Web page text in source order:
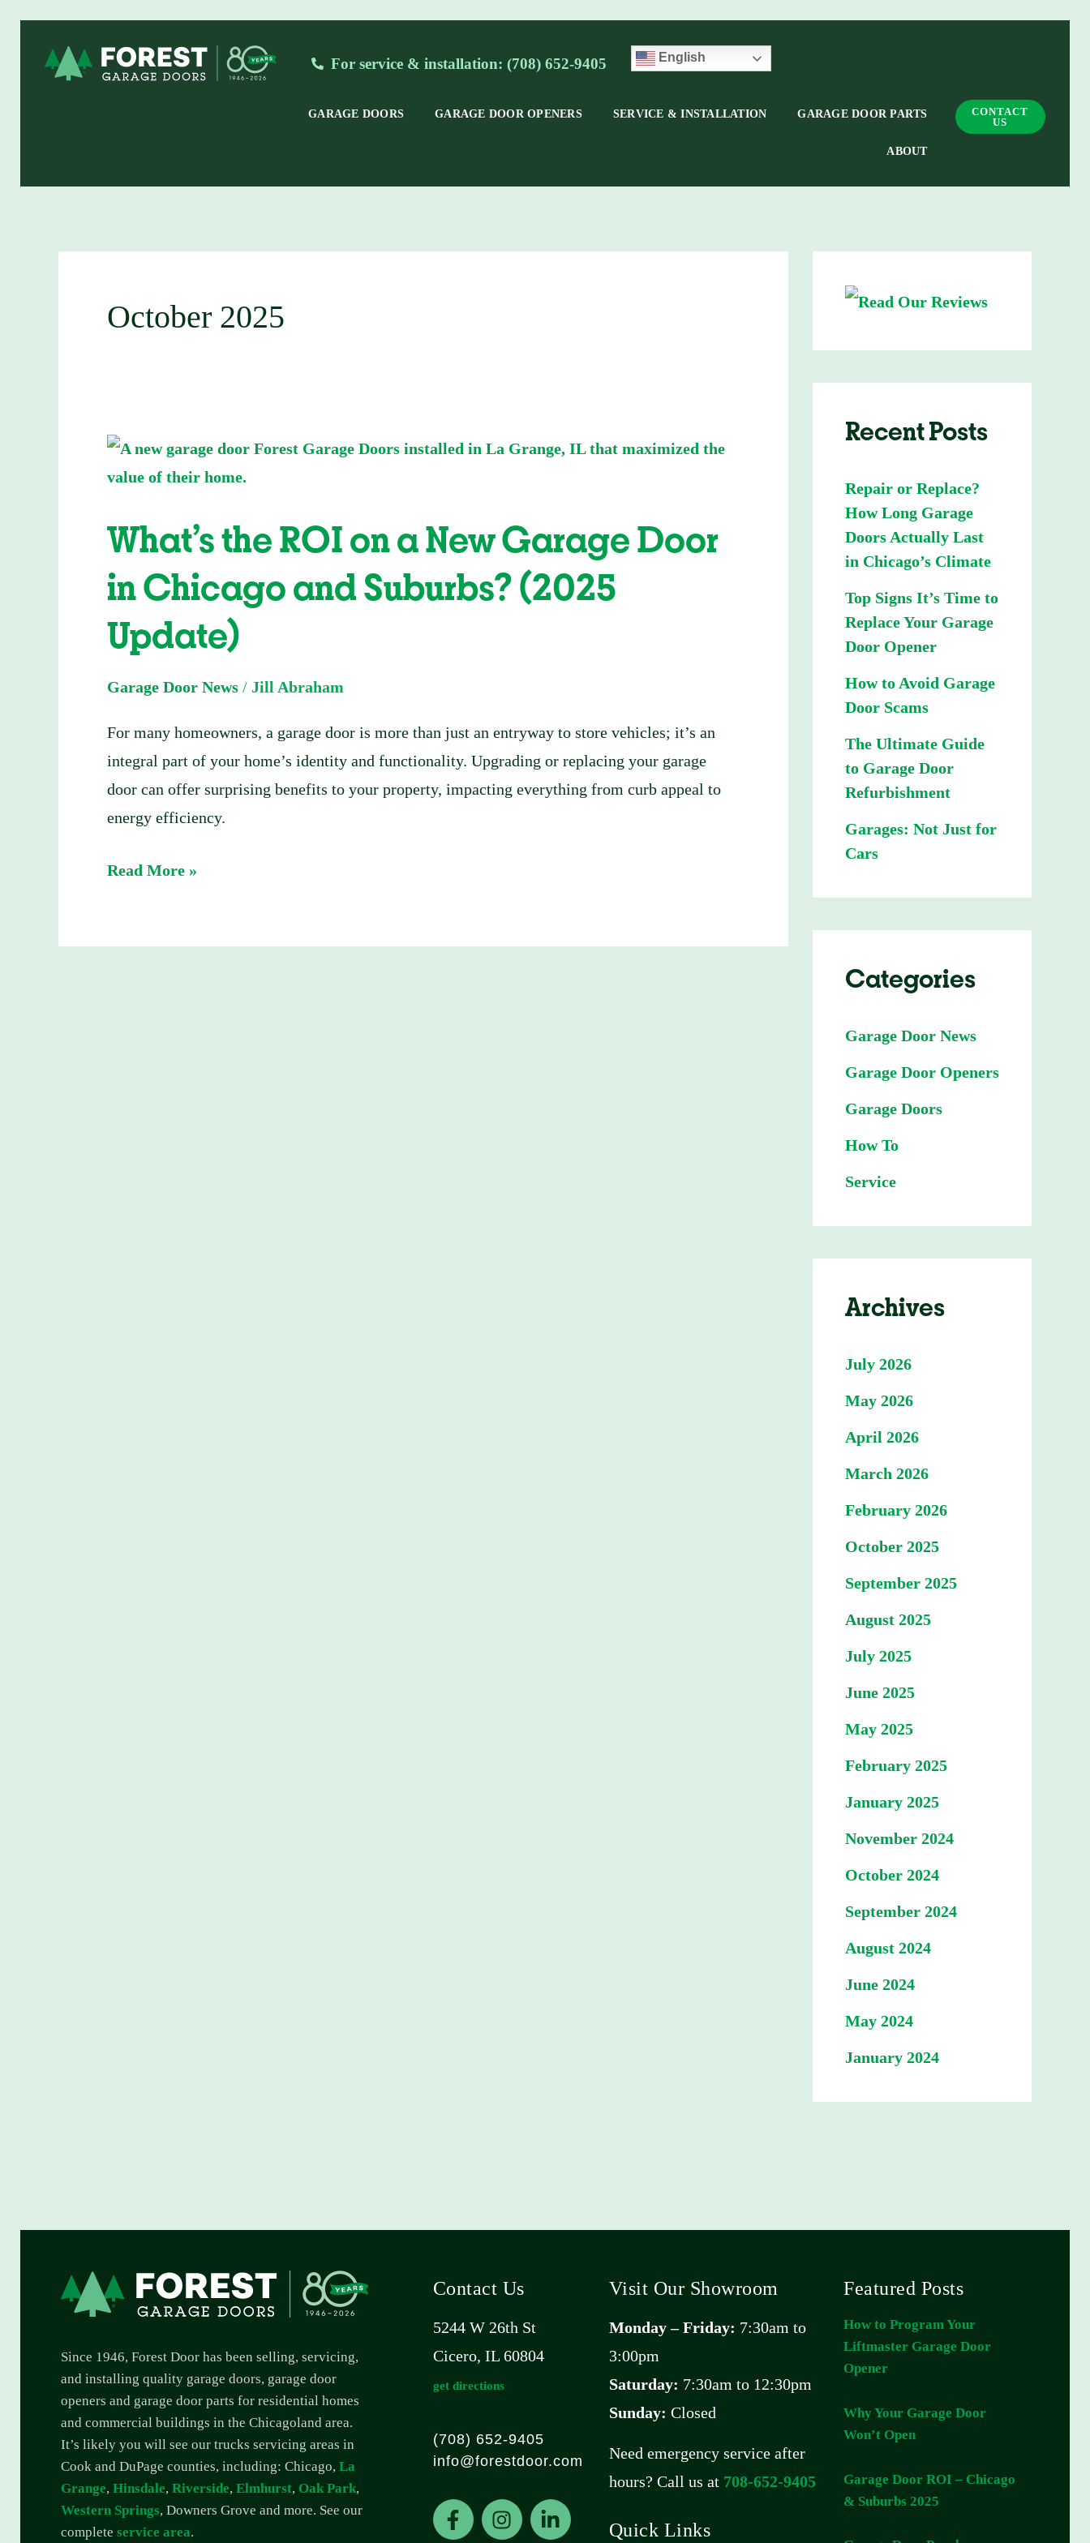
content
For service & installation: (708) 652-9405 English
GARAGE DOORS GARAGE DOOR OPENERS SERVICE & INSTALLATION GARAGE DOOR PARTS
ABOUT
CONTACT
US
October 2025
What’s the ROI on a New Garage Door
in Chicago and Suburbs? (2025
Update)
Garage Door News / Jill Abraham
For many homeowners, a garage door is more than just an entryway to store vehicles; it’s an
integral part of your home’s identity and functionality. Upgrading or replacing your garage
door can offer surprising benefits to your property, impacting everything from curb appeal to
energy efficiency.
What’s
the
on
New
Garage
Door
and
Suburbs?
(2025
Update)
Read More »
Recent Posts
Repair or Replace?
How Long Garage
Doors Actually Last
in Chicago’s Climate
Top Signs It’s Time to
Replace Your Garage
Door Opener
How to Avoid Garage
Door Scams
The Ultimate Guide
to Garage Door
Refurbishment
Garages: Not Just for
Cars
Categories
Garage Door News
Garage Door Openers
Garage Doors
How To
Service
Archives
July 2026
May 2026
April 2026
March 2026
February 2026
October 2025
September 2025
August 2025
July 2025
June 2025
May 2025
February 2025
January 2025
November 2024
October 2024
September 2024
August 2024
June 2024
May 2024
January 2024
Since 1946, Forest Door has been selling, servicing,
and installing quality garage doors, garage door
openers and garage door parts for residential homes
and commercial buildings in the Chicagoland area.
It’s likely you will see our trucks servicing areas in
Cook and DuPage counties, including: Chicago, La
Grange, Hinsdale, Riverside, Elmhurst, Oak Park,
Western Springs, Downers Grove and more. See our
complete service area.
Contact Us
5244 W 26th St
Cicero, IL 60804
get directions
(708) 652-9405
info@forestdoor.com
F
a
I
n
L
i
Visit Our Showroom
Monday – Friday: 7:30am to
3:00pm
Saturday: 7:30am to 12:30pm
Sunday: Closed
Need emergency service after
hours? Call us at 708-652-9405
Quick Links
Featured Posts
How to Program Your
Liftmaster Garage Door
Opener
Why Your Garage Door
Won’t Open
Garage Door ROI – Chicago
& Suburbs 2025